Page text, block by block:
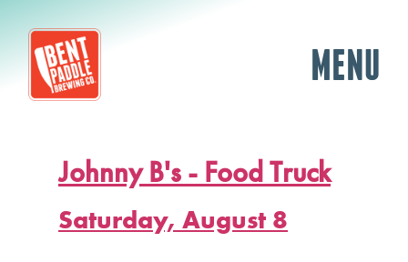
MENU
Johnny B's - Food Truck
Saturday, August 8